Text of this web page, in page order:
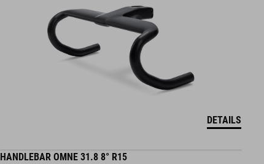
DETAILS
HANDLEBAR OMNE 31.8 8° R15